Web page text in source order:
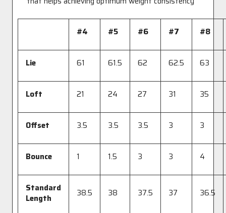
#4 #5 #6 #7 #8
Lie 61 61.5 62 62.5 63
Loft 21 24 27 31 35
Offset 3.5 3.5 3.5 3 3
Bounce 1 1.5 3 3 4
Standard
Length
38.5 38 37.5 37 36.5